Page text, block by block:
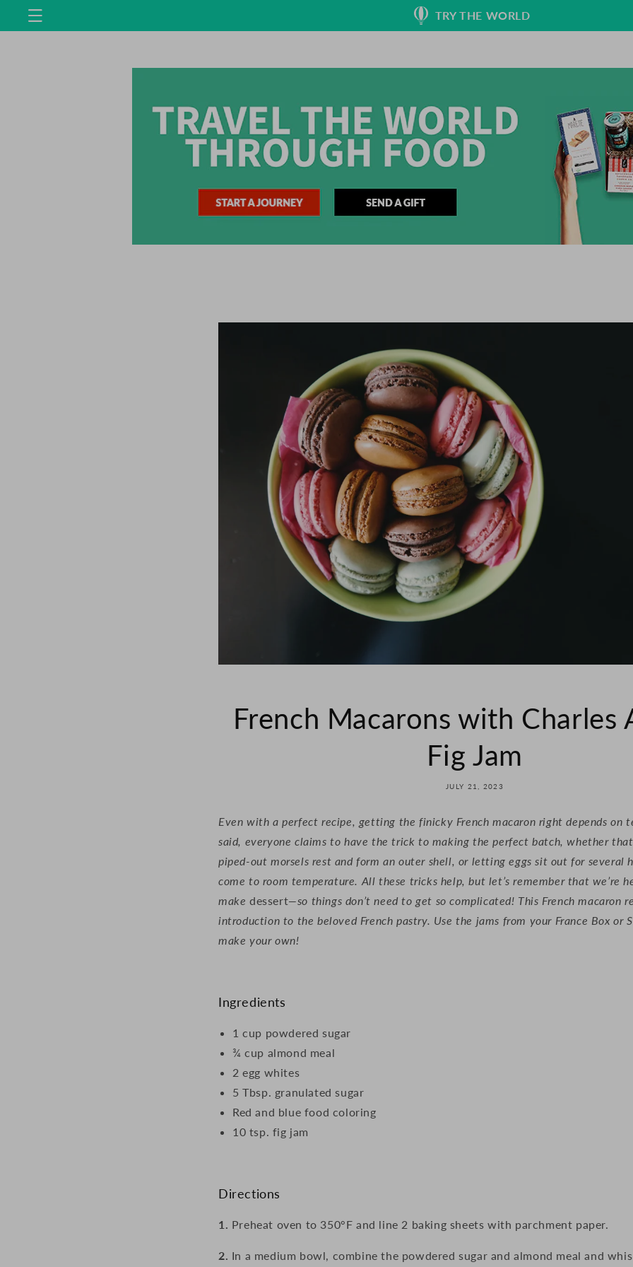
Skip to
content
TRY THE WORLD
French Macarons with Charles
Fig Jam
JULY 21, 2023
Even with a perfect recipe, getting the finicky French macaron right depends on
said, everyone claims to have the trick to making the perfect batch, whether
piped-out morsels rest and form an outer shell, or letting eggs sit out for several
come to room temperature. All these tricks help, but let’s remember that we’re
make dessert—so things don’t need to get so complicated! This French macaron
introduction to the beloved French pastry. Use the jams from your France Box or
make your own!
Ingredients
1 cup powdered sugar
¾ cup almond meal
2 egg whites
5 Tbsp. granulated sugar
Red and blue food coloring
10 tsp. fig jam
Directions
1. Preheat oven to 350°F and line 2 baking sheets with parchment paper.
2. In a medium bowl, combine the powdered sugar and almond meal and